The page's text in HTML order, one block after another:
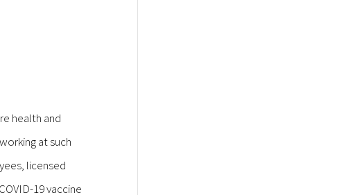
health and
at such
licensed
19 vaccine